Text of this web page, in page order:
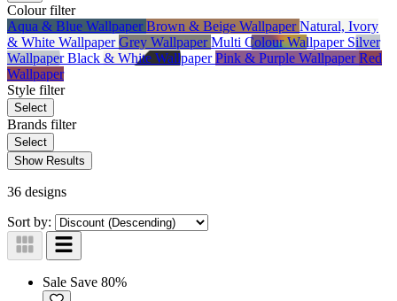
Colourfilter
Aqua & Blue WallpaperBrown & Beige WallpaperNatural, Ivory
& White WallpaperGrey WallpaperMulti Colour Wallpaper Silver
WallpaperBlack & White WallpaperPink & Purple WallpaperRed
Wallpaper
Style filter
Select
Brands filter
Select
Show Results
36 designs
Sort by:
Sale Save 80%